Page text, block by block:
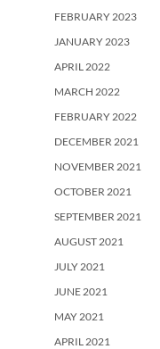
FEBRUARY 2023
JANUARY 2023
APRIL 2022
MARCH 2022
FEBRUARY 2022
DECEMBER 2021
NOVEMBER 2021
OCTOBER 2021
SEPTEMBER 2021
AUGUST 2021
JULY 2021
JUNE 2021
MAY 2021
APRIL 2021